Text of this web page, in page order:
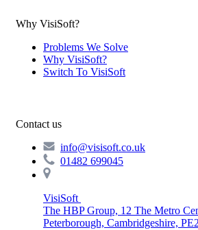
Why VisiSoft?
Problems We Solve
Why VisiSoft?
Switch To VisiSoft
Contact us
info@visisoft.co.uk
01482 699045
VisiSoft
The HBP Group, 12 The Metro
Peterborough, Cambridgeshire,